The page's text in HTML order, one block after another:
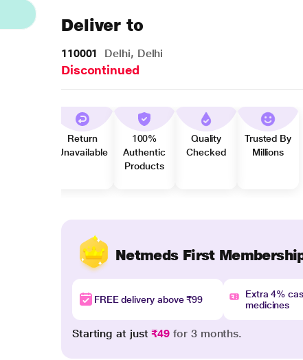
Deliver to
110001 Delhi, Delhi
Discontinued
Return
Unavailable
100%
Authentic
Products
Quality
Checked
Trusted By
Millions
Netmeds First
FREE delivery above ₹99
Extra 4%
medicines
Starting at just₹49 for 3 months.